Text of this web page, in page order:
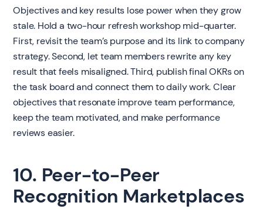
Objectives and key results lose power when they grow
stale. Hold a two-hour refresh workshop mid-quarter.
First, revisit the team’s purpose and its link to company
strategy. Second, let team members rewrite any key
result that feels misaligned. Third, publish final OKRs on
the task board and connect them to daily work. Clear
objectives that resonate improve team performance,
keep the team motivated, and make performance
reviews easier.
10. Peer-to-Peer
Recognition Marketplaces